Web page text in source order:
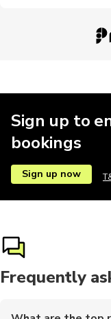
Sign up to
bookings
Sign up now
Frequently